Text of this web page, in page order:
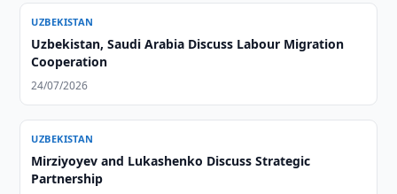
UZBEKISTAN
Uzbekistan, Saudi Arabia Discuss Labour Migration
Cooperation
24/07/2026
UZBEKISTAN
Mirziyoyev and Lukashenko Discuss Strategic
Partnership